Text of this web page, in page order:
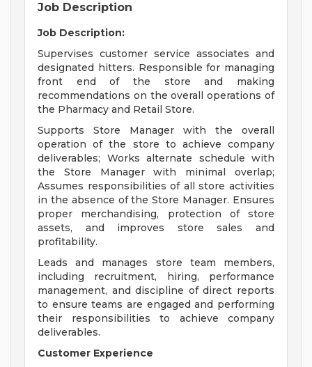
Job Description
Job Description:
Supervises customer service associates and
designated hitters. Responsible for managing
front end of the store and making
recommendations on the overall operations of
the Pharmacy and Retail Store.
Supports Store Manager with the overall
operation of the store to achieve company
deliverables; Works alternate schedule with
the Store Manager with minimal overlap;
Assumes responsibilities of all store activities
in the absence of the Store Manager. Ensures
proper merchandising, protection of store
assets, and improves store sales and
profitability.
Leads and manages store team members,
including recruitment, hiring, performance
management, and discipline of direct reports
to ensure teams are engaged and performing
their responsibilities to achieve company
deliverables.
Customer Experience